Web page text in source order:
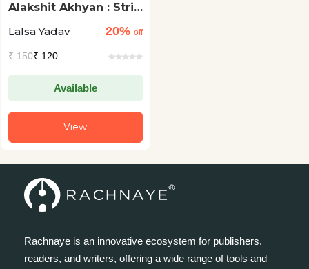
Alakshit Akhyan : Stri
Ka Chayan
Lalsa Yadav 20% off
₹150₹ 120
Available
View
Rachnaye is an innovative ecosystem for publishers,
readers, and writers, offering a wide range of tools and